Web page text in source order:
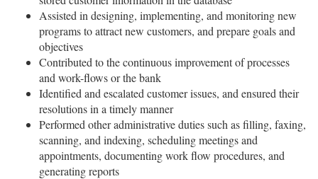
Assisted in designing, implementing, and monitoring new
programs to attract new customers, and prepare goals and
objectives
Contributed to the continuous improvement of processes
and work-flows or the bank
Identified and escalated customer issues, and ensured their
resolutions in a timely manner
Performed other administrative duties such as filling, faxing,
scanning, and indexing, scheduling meetings and
appointments, documenting work flow procedures, and
generating reports